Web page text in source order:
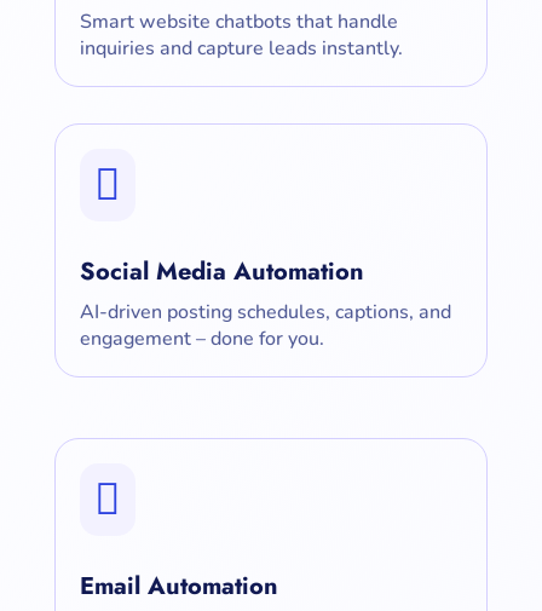
Smart website chatbots that handle
inquiries and capture leads instantly.

Social Media Automation
AI-driven posting schedules, captions, and
engagement – done for you.

Email Automation